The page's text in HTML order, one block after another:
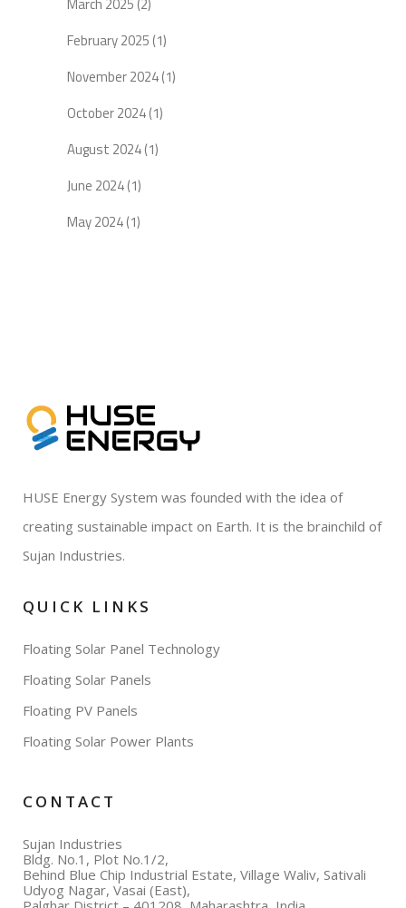
March 2025 (2)
February 2025 (1)
November 2024(1)
October 2024(1)
August 2024(1)
June 2024(1)
May 2024(1)
HUSE Energy System was founded with the idea of
creating sustainable impact on Earth. It is the brainchild of
Sujan Industries.
QUICK LINKS
Floating Solar Panel Technology
Floating Solar Panels
Floating PV Panels
Floating Solar Power Plants
CONTACT
Sujan Industries
Bldg. No.1, Plot No.1/2,
Behind Blue Chip Industrial Estate, Village Waliv, Sativali
Udyog Nagar, Vasai (East),